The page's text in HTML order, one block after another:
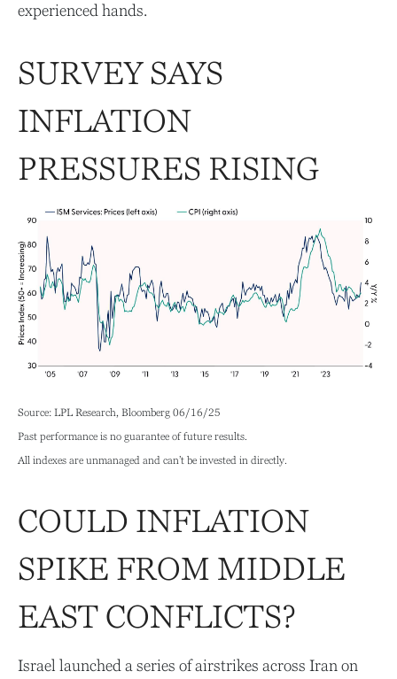
experienced hands.
SURVEY SAYS
INFLATION
PRESSURES RISING
Source: LPL Research, Bloomberg 06/16/25
Past performance is no guarantee of future results.
All indexes are unmanaged and can’t be invested in directly.
COULD INFLATION
SPIKE FROM MIDDLE
EAST CONFLICTS?
Israel launched a series of airstrikes across Iran on